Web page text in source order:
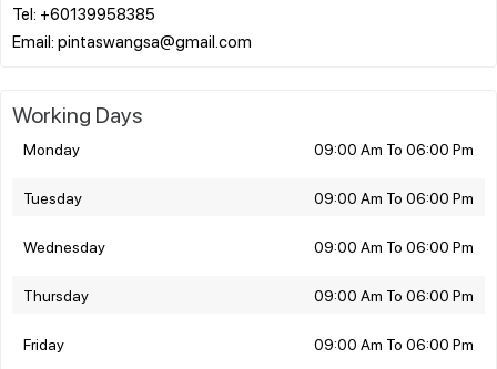
Tel: +60139958385
Working Days
Monday 09:00 Am To 06:00 Pm
Tuesday 09:00 Am To 06:00 Pm
Wednesday 09:00 Am To 06:00 Pm
Thursday 09:00 Am To 06:00 Pm
Friday 09:00 Am To 06:00 Pm